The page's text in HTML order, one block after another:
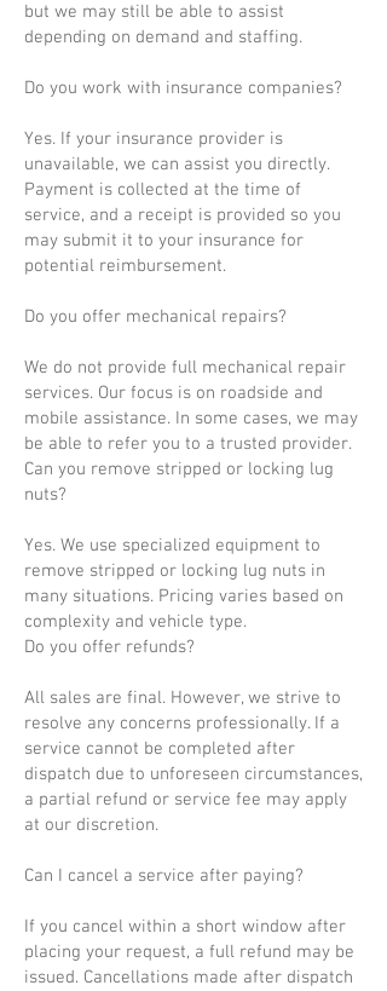
but we may still be able to assist
depending on demand and staffing.
Do you work with insurance companies?
Yes. If your insurance provider is
unavailable, we can assist you directly.
Payment is collected at the time of
service, and a receipt is provided so you
may submit it to your insurance for
potential reimbursement.
Do you offer mechanical repairs?
We do not provide full mechanical repair
services. Our focus is on roadside and
mobile assistance. In some cases, we may
be able to refer you to a trusted provider.
Can you remove stripped or locking lug
nuts?
Yes. We use specialized equipment to
remove stripped or locking lug nuts in
many situations. Pricing varies based on
complexity and vehicle type.
Do you offer refunds?
All sales are final. However, we strive to
resolve any concerns professionally. If a
service cannot be completed after
dispatch due to unforeseen circumstances,
a partial refund or service fee may apply
at our discretion.
Can I cancel a service after paying?
If you cancel within a short window after
placing your request, a full refund may be
issued. Cancellations made after dispatch